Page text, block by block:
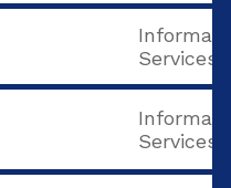
Services
Services